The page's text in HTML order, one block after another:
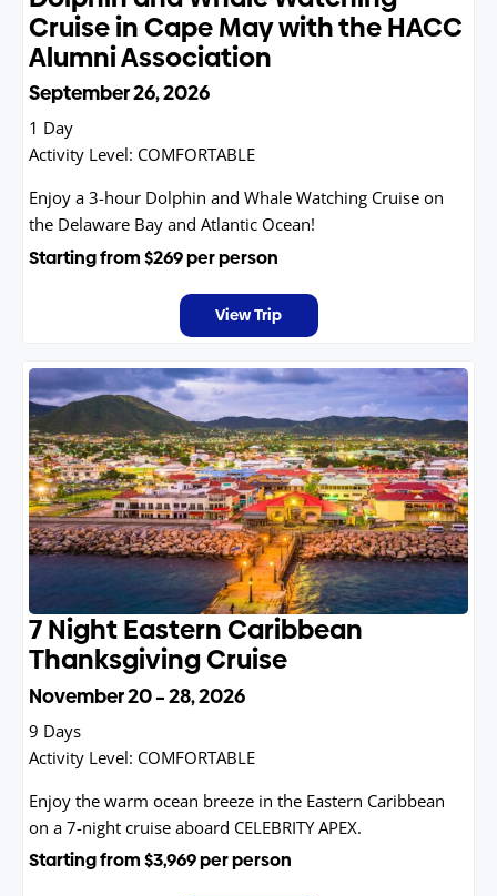
Cruise in Cape May with the HACC
Alumni Association
September 26, 2026
1 Day
Activity Level: COMFORTABLE
Enjoy a 3-hour Dolphin and Whale Watching Cruise on
the Delaware Bay and Atlantic Ocean!
Starting from$269per person
View Trip
7 Night Eastern Caribbean
Thanksgiving Cruise
November 20 – 28, 2026
9 Days
Activity Level: COMFORTABLE
Enjoy the warm ocean breeze in the Eastern Caribbean
on a 7-night cruise aboard CELEBRITY APEX.
Starting from$3,969per person